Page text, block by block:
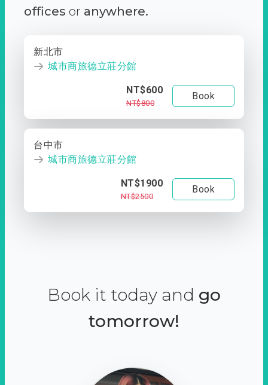
offices or anywhere.
新北市
城市商旅德立莊分館
NT$600
NT$800
Book
台中市
城市商旅德立莊分館
NT$1900
NT$2500
Book
Book it today and go
tomorrow!